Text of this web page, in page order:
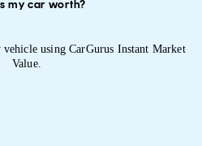
my car worth?
using CarGurus Instant Market
Value.